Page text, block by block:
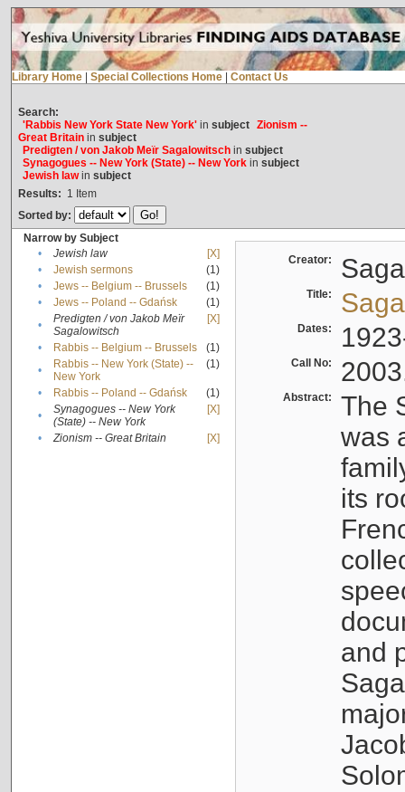
Library Home Special Collections Home Contact Us
Search:
'Rabbis New York State New York'in subject Zionism --
Great Britainin subject
Predigten / von Jakob Meïr Sagalowitschin subject
Synagogues -- New York (State) -- New Yorkin subject
Jewish lawin subject
Results: 1 Item
Sorted by:
Narrow by Subject
•
Jewish law
[X]
•
Jewish sermons
(1)
•
Jews -- Belgium -- Brussels
(1)
•
Jews -- Poland -- Gdańsk
(1)
•
Predigten / von Jakob Meïr
Sagalowitsch
[X]
• Rabbis -- Belgium -- Brussels
(1)
•
Rabbis -- New York (State) --
New York
(1)
• Rabbis -- Poland -- Gdańsk
(1)
•
Synagogues -- New York
(State) -- New York
[X]
• Zionism -- Great Britain [X]
Creator:
Title:
Dates:
Call No:
Abstract:
The
was
its
and